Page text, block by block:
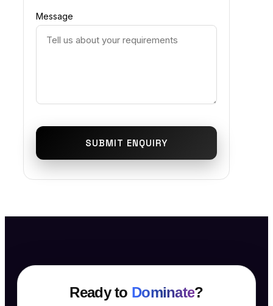
Message
SUBMIT ENQUIRY
Ready to Dominate?